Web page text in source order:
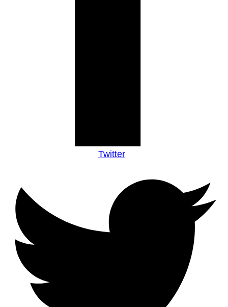
Twitter